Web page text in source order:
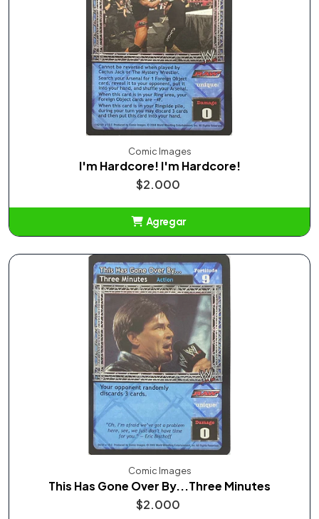
Comic Images
I'm Hardcore! I'm Hardcore!
$2.000
Agregar
Comic Images
This Has Gone Over By...Three Minutes
$2.000